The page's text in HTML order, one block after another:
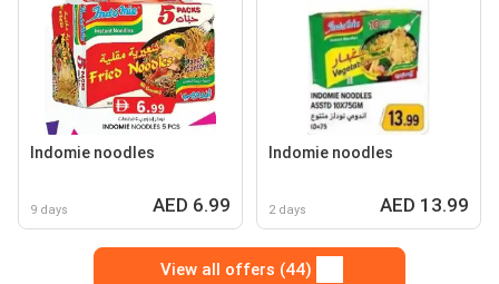
Indomie noodles
9 days AED 6.99
Indomie noodles
2 days AED 13.99
View all offers (44)